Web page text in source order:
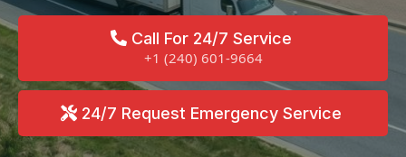
Call For 24/7 Service
+1 (240) 601-9664
24/7 Request Emergency Service